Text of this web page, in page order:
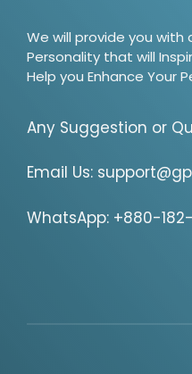
We will provide you with
Personality that will
Help you Enhance Your
Any Suggestion or
Email Us:
WhatsApp: +880-